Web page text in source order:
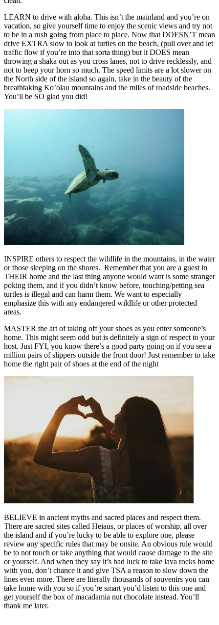
LEARN to drive with aloha. This isn’t the mainland and you’re on
vacation, so give yourself time to enjoy the scenic views and try not
to be in a rush going from place to place. Now that DOESN’T mean
drive EXTRA slow to look at turtles on the beach, (pull over and let
traffic flow if you’re into that sorta thing) but it DOES mean
throwing a shaka out as you cross lanes, not to drive recklessly, and
not to beep your horn so much. The speed limits are a lot slower on
the North side of the island so again, take in the beauty of the
breathtaking Ko’olau mountains and the miles of roadside beaches.
You’ll be SO glad you did!
INSPIRE others to respect the wildlife in the mountains, in the water
or those sleeping on the shores. Remember that you are a guest in
THEIR home and the last thing anyone would want is some stranger
poking them, and if you didn’t know before, touching/petting sea
turtles is illegal and can harm them. We want to especially
emphasize this with any endangered wildlife or other protected
areas.
MASTER the art of taking off your shoes as you enter someone’s
home. This might seem odd but is definitely a sign of respect to your
host. Just FYI, you know there’s a good party going on if you see a
million pairs of slippers outside the front door! Just remember to take
home the right pair of shoes at the end of the night
BELIEVE in ancient myths and sacred places and respect them.
There are sacred sites called Heiaus, or places of worship, all over
the island and if you’re lucky to be able to explore one, please
review any specific rules that may be onsite. An obvious rule would
be to not touch or take anything that would cause damage to the site
or yourself. And when they say it’s bad luck to take lava rocks home
with you, don’t chance it and give TSA a reason to slow down the
lines even more. There are literally thousands of souvenirs you can
take home with you so if you’re smart you’d listen to this one and
get yourself the box of macadamia nut chocolate instead. You’ll
thank me later.